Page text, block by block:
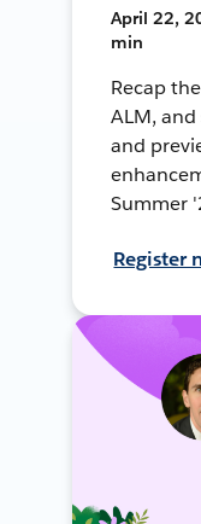
April 22,
min
Recap
ALM,
and
Summer
Register